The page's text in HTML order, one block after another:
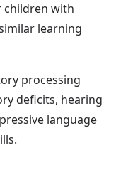
with
learning
processing
deficits, hearing
language